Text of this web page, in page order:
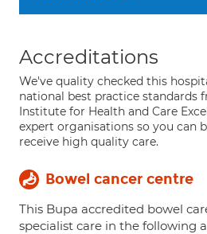
Accreditations
We've quality checked this
national best practice standards
Institute for Health and Care
expert organisations so you can
receive high quality care.
Bowel cancer centre
This Bupa accredited bowel
specialist care in the following